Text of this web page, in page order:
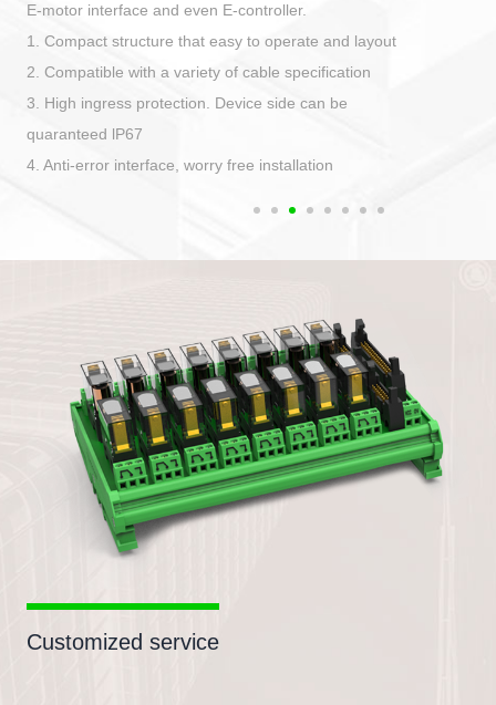
E-motor interface and even E-controller.
1. Compact structure that easy to operate and layout
2. Compatible with a variety of cable specification
3. High ingress protection. Device side can be
quaranteed lP67
4. Anti-error interface, worry free installation
Customized service